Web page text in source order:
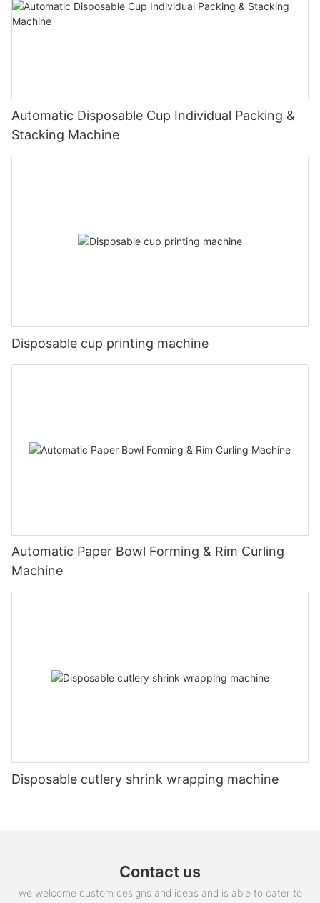
Automatic Disposable Cup Individual Packing &
Stacking Machine
Disposable cup printing machine
Automatic Paper Bowl Forming & Rim Curling
Machine
Disposable cutlery shrink wrapping machine
Contact us
we welcome custom designs and ideas and is able to cater to